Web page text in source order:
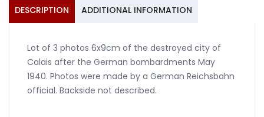
station
quantity
DESCRIPTION ADDITIONAL INFORMATION
Lot of 3 photos 6x9cm of the destroyed city of
Calais after the German bombardments May
1940. Photos were made by a German Reichsbahn
official. Backside not described.